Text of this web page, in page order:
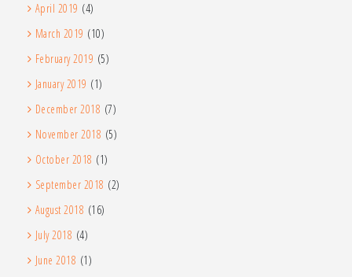
April 2019 (4)
March 2019 (10)
February 2019 (5)
January 2019 (1)
December 2018 (7)
November 2018 (5)
October 2018 (1)
September 2018 (2)
August 2018 (16)
July 2018 (4)
June 2018 (1)